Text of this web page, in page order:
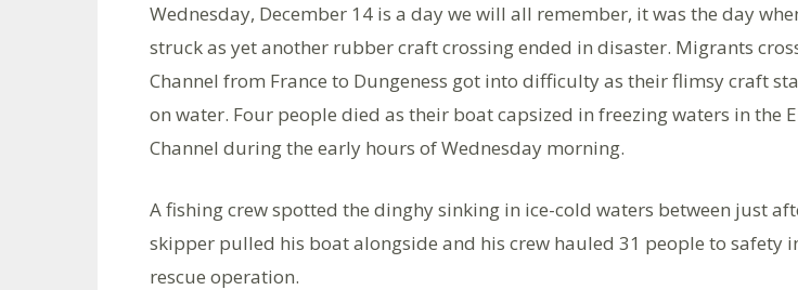
Wednesday, December 14 is a day we will all remember, it was the day
struck as yet another rubber craft crossing ended in disaster. Migrants
Channel from France to Dungeness got into difficulty as their flimsy craft
on water. Four people died as their boat capsized in freezing waters in the
Channel during the early hours of Wednesday morning.
A fishing crew spotted the dinghy sinking in ice-cold waters between just
skipper pulled his boat alongside and his crew hauled 31 people to safety
rescue operation.